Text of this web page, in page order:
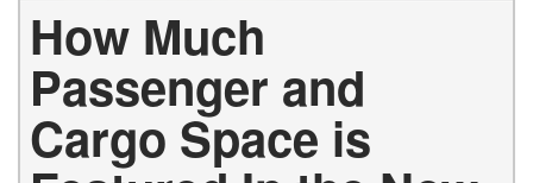
How Much
Passenger and
Cargo Space is